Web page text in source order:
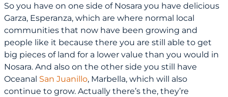
So you have on one side of Nosara you have delicious
Garza, Esperanza, which are where normal local
communities that now have been growing and
people like it because there you are still able to get
big pieces of land for a lower value than you would in
Nosara. And also on the other side you still have
Oceanal San Juanillo, Marbella, which will also
continue to grow. Actually there’s the, they’re